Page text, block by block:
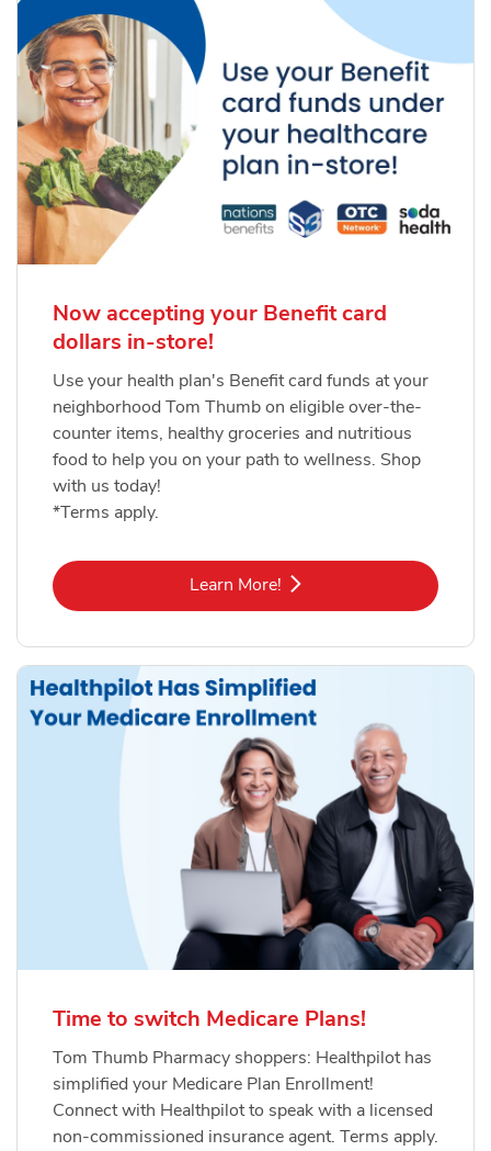
Now accepting your Benefit card
dollars in-store!
Use your health plan's Benefit card funds at your
neighborhood Tom Thumb on eligible over-the-
counter items, healthy groceries and nutritious
food to help you on your path to wellness. Shop
with us today!
*Terms apply.
Learn More!Link Opens in New Tab
Time to switch Medicare Plans!
Tom Thumb Pharmacy shoppers: Healthpilot has
simplified your Medicare Plan Enrollment!
Connect with Healthpilot to speak with a licensed
non-commissioned insurance agent. Terms apply.